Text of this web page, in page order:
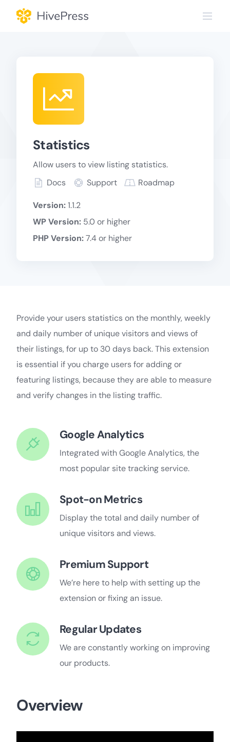
Statistics
Allow users to view listing statistics.
Docs
Support Roadmap
Version:1.1.2
WP Version: 5.0 or higher
PHP Version:7.4 or higher
Provide your users statistics on the monthly, weekly
and daily number of unique visitors and views of
their listings, for up to 30 days back. This extension
is essential if you charge users for adding or
featuring listings, because they are able to measure
and verify changes in the listing traffic.
Google Analytics
Integrated with Google Analytics, the
most popular site tracking service.
Spot-on Metrics
Display the total and daily number of
unique visitors and views.
Premium Support
We’re here to help with setting up the
extension or fixing an issue.
Regular Updates
We are constantly working on improving
our products.
Overview